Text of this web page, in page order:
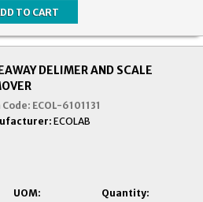
DELIMER AND SCALE
ECOL-6101131
ECOLAB
UOM: Quantity: